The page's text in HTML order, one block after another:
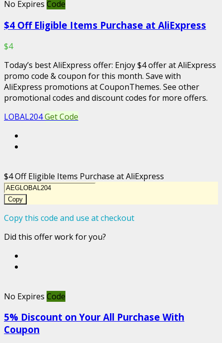
No Expires Code
$4 Off Eligible Items Purchase at AliExpress
$4
Today’s best AliExpress offer: Enjoy $4 offer at AliExpress
promo code & coupon for this month. Save with
AliExpress promotions at CouponThemes. See other
promotional codes and discount codes for more offers.
LOBAL204Get Code
$4 Off Eligible Items Purchase at AliExpress
Copy
Copy this code and use at checkout
Did this offer work for you?
No Expires Code
5% Discount on Your All Purchase With
Coupon